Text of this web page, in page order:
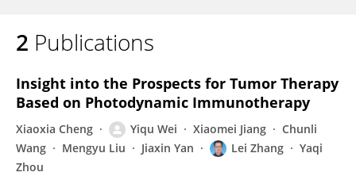
Yiqu Wei
2 Publications
Insight into the Prospects for Tumor Therapy
Based on Photodynamic Immunotherapy
Xiaoxia Cheng Yiqu Wei Xiaomei Jiang
Chunli
Wang
Mengyu Liu Jiaxin Yan Lei Zhang
Yaqi
Zhou